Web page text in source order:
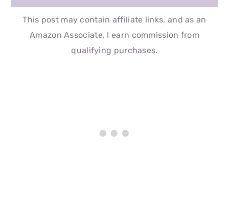
This post may contain affiliate links, and as an
Amazon Associate, I earn commission from
qualifying purchases.